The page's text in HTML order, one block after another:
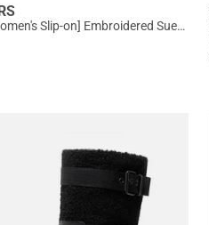
[FuzzyEasy Women's Slip-on] Embroidered Suede Fuzzy Cozy Slippers